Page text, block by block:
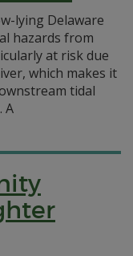
lying Delaware
hazards from
at risk due
which makes it
tidal
A